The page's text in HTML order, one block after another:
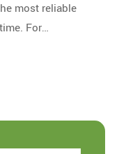
most reliable
For…